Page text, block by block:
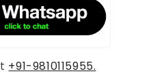
+91-9810115955.